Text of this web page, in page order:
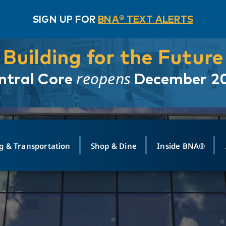
SIGN UP FOR BNA® TEXT ALERTS
Building for the Future
CorereopensDecember
Search Departures
& Transportation
FOR YOU
Parking
GROUND
Ride-Share App
Rental Cars
Shop & Dine
Select Location
Inside BNA®